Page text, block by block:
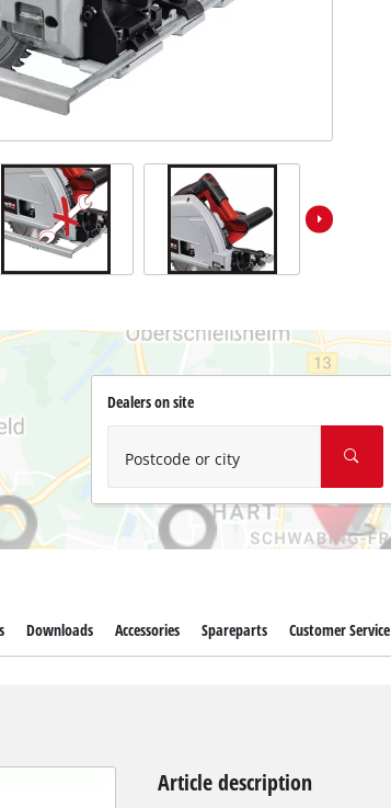
Dealers on site
Postcode or city
Downloads Accessories Spareparts Customer Service
Article description